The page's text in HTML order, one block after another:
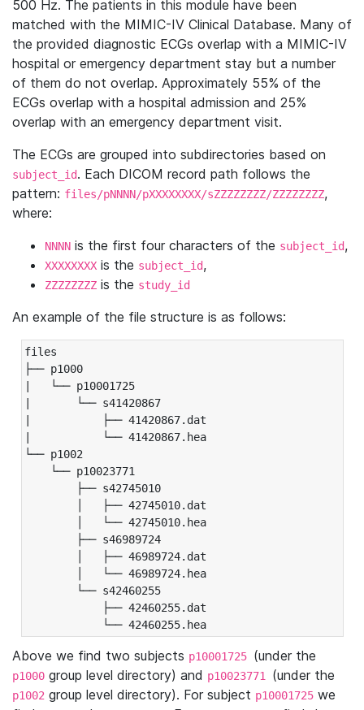
500 Hz. The patients in this module have been
matched with the MIMIC-IV Clinical Database. Many of
the provided diagnostic ECGs overlap with a MIMIC-IV
hospital or emergency department stay but a number
of them do not overlap. Approximately 55% of the
ECGs overlap with a hospital admission and 25%
overlap with an emergency department visit.
The ECGs are grouped into subdirectories based on
subject_id. Each DICOM record path follows the
pattern: files/pNNNN/pXXXXXXXX/sZZZZZZZZ/ZZZZZZZZ,
where:
NNNN is the first four characters of the subject_id,
XXXXXXXX is the subject_id,
ZZZZZZZZ is the study_id
An example of the file structure is as follows:
files
├── p1000
|   └── p10001725
|       └── s41420867
|           ├── 41420867.dat
|           └── 41420867.hea
└── p1002
└── p10023771
├── s42745010
│   ├── 42745010.dat
│   └── 42745010.hea
├── s46989724
│   ├── 46989724.dat
│   └── 46989724.hea
└── s42460255
├── 42460255.dat
└── 42460255.hea
Above we find two subjects p10001725 (under the
p1000 group level directory) and p10023771 (under the
p1002 group level directory). For subject p10001725 we